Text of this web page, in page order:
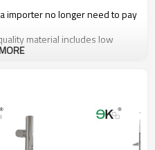
importer no longer need to pay
material includes low
to corrosion,suitable for
to make delivery time fast.
assurance amount US$